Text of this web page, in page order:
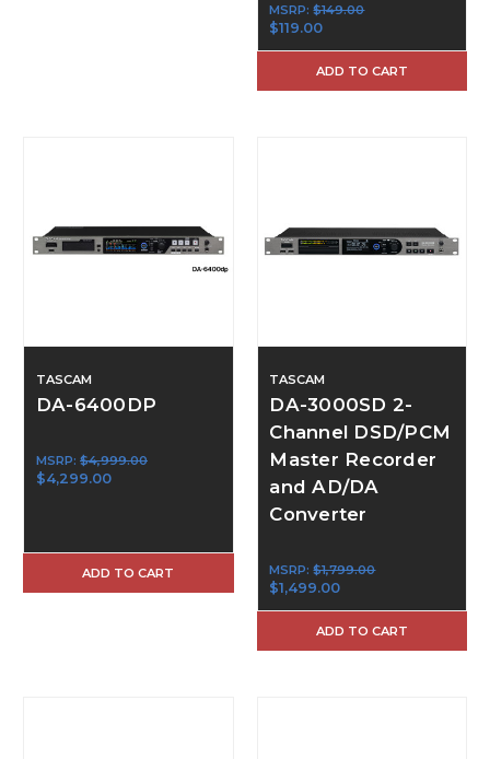
MSRP:$149.00
$119.00
ADD TO CART
TASCAM
DA-6400DP
MSRP: $4,999.00
$4,299.00
ADD TO CART
TASCAM
DA-3000SD 2-
Channel DSD/PCM
Master Recorder
and AD/DA
Converter
MSRP:$1,799.00
$1,499.00
ADD TO CART